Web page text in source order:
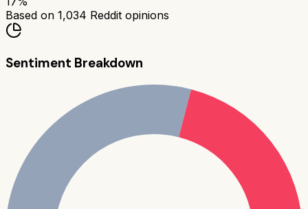
Based on 1,034 Reddit opinions
Sentiment Breakdown